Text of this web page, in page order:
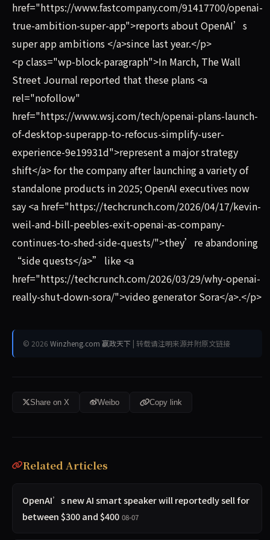
href="https://www.fastcompany.com/91417700/openai-
true-ambition-super-app">reports about OpenAI’s
super app ambitions </a>since last year.</p>
<p class="wp-block-paragraph">In March, The Wall
Street Journal reported that these plans <a
rel="nofollow"
href="https://www.wsj.com/tech/openai-plans-launch-
of-desktop-superapp-to-refocus-simplify-user-
experience-9e19931d">represent a major strategy
shift</a> for the company after launching a variety of
standalone products in 2025; OpenAI executives now
say <a href="https://techcrunch.com/2026/04/17/kevin-
weil-and-bill-peebles-exit-openai-as-company-
continues-to-shed-side-quests/">they’re abandoning
“side quests</a>” like <a
href="https://techcrunch.com/2026/03/29/why-openai-
really-shut-down-sora/">video generator Sora</a>.</p>
© 2026 Winzheng.com 赢政天下 | 转载请注明来源并附原文链接
Share on X Weibo Copy link
Related Articles
OpenAI’s new AI smart speaker will reportedly sell for
between $300 and $400 08-07